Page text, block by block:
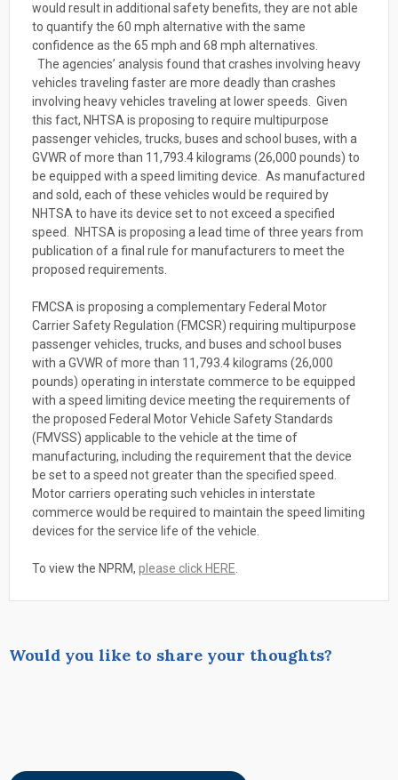
would result in additional safety benefits, they are not able
to quantify the 60 mph alternative with the same
confidence as the 65 mph and 68 mph alternatives.
The agencies’ analysis found that crashes involving heavy
vehicles traveling faster are more deadly than crashes
involving heavy vehicles traveling at lower speeds. Given
this fact, NHTSA is proposing to require multipurpose
passenger vehicles, trucks, buses and school buses, with a
GVWR of more than 11,793.4 kilograms (26,000 pounds) to
be equipped with a speed limiting device. As manufactured
and sold, each of these vehicles would be required by
NHTSA to have its device set to not exceed a specified
speed. NHTSA is proposing a lead time of three years from
publication of a final rule for manufacturers to meet the
proposed requirements.
FMCSA is proposing a complementary Federal Motor
Carrier Safety Regulation (FMCSR) requiring multipurpose
passenger vehicles, trucks, and buses and school buses
with a GVWR of more than 11,793.4 kilograms (26,000
pounds) operating in interstate commerce to be equipped
with a speed limiting device meeting the requirements of
the proposed Federal Motor Vehicle Safety Standards
(FMVSS) applicable to the vehicle at the time of
manufacturing, including the requirement that the device
be set to a speed not greater than the specified speed.
Motor carriers operating such vehicles in interstate
commerce would be required to maintain the speed limiting
devices for the service life of the vehicle.
To view the NPRM, please click HERE
Would you like to share your thoughts?